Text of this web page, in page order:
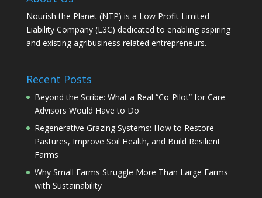
Nourish the Planet (NTP) is a Low Profit Limited
Liability Company (L3C) dedicated to enabling aspiring
and existing agribusiness related entrepreneurs.
Recent Posts
Beyond the Scribe: What a Real “Co-Pilot” for Care
Advisors Would Have to Do
Regenerative Grazing Systems: How to Restore
Pastures, Improve Soil Health, and Build Resilient
Farms
Why Small Farms Struggle More Than Large Farms
with Sustainability